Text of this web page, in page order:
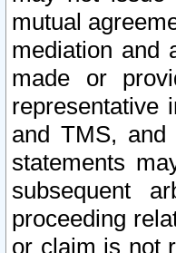
mutual
mediation and
made or
representative
and TMS,
statements
subsequent
proceeding
or claim is not